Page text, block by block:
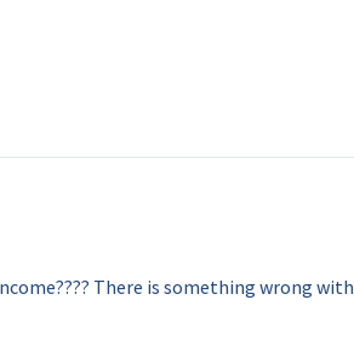
There is something wrong with